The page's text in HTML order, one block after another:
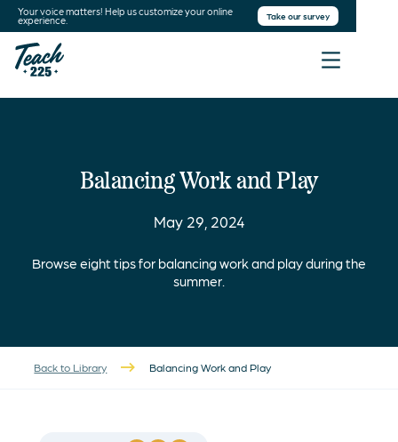
Your voice matters! Help us customize your online
experience. Take our survey
Balancing Work and Play
May 29, 2024
Browse eight tips for balancing work and play during the
summer.
Back to Library Balancing Work and Play